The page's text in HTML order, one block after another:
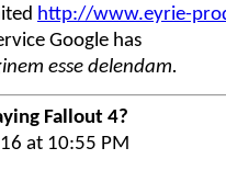
http://www.eyrie-
Google has
esse delendam.
Fallout 4?
at 10:55 PM